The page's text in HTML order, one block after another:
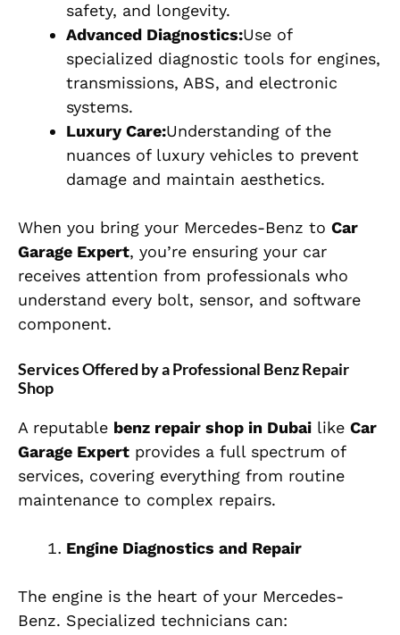
safety, and longevity.
Advanced Diagnostics:Use of
specialized diagnostic tools for engines,
transmissions, ABS, and electronic
systems.
Luxury Care:Understanding of the
nuances of luxury vehicles to prevent
damage and maintain aesthetics.
When you bring your Mercedes-Benz to Car
Garage Expert, you’re ensuring your car
receives attention from professionals who
understand every bolt, sensor, and software
component.
Services Offered by a Professional Benz Repair
Shop
A reputable benz repair shop in Dubai like Car
Garage Expert provides a full spectrum of
services, covering everything from routine
maintenance to complex repairs.
Engine Diagnostics and Repair
The engine is the heart of your Mercedes-
Benz. Specialized technicians can: